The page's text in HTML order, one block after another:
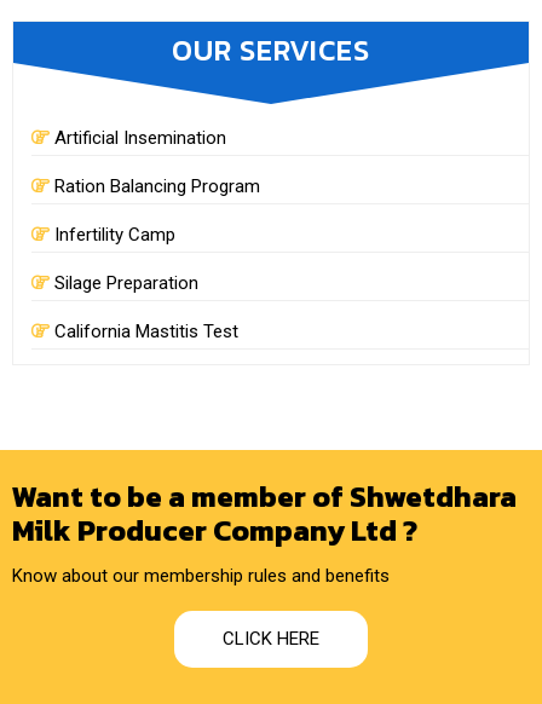
OUR SERVICES
Artificial Insemination
Ration Balancing Program
Infertility Camp
Silage Preparation
California Mastitis Test
Want to be a member of Shwetdhara
Milk Producer Company Ltd ?
Know about our membership rules and benefits
CLICK HERE